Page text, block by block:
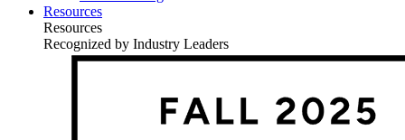
Resources
Resources
Recognized by Industry Leaders